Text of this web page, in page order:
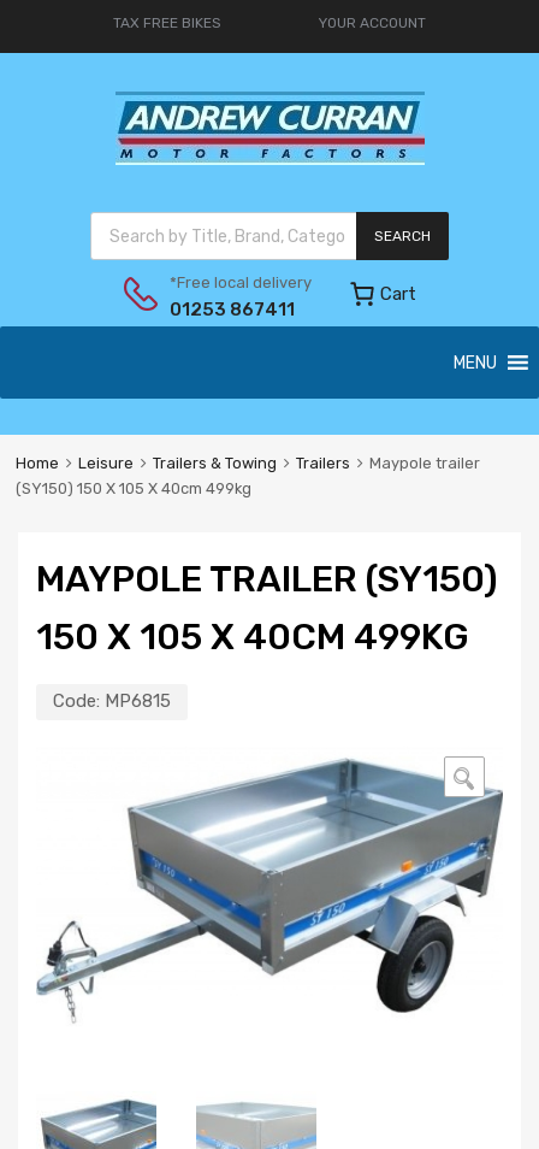
TAX FREE BIKES YOUR ACCOUNT
SEARCH
*Free local delivery
01253 867411
Cart
MENU
Home Leisure Trailers & Towing Trailers
Maypole trailer
(SY150) 150 X 105 X 40cm 499kg
MAYPOLE TRAILER (SY150)
150 X 105 X 40CM 499KG
Code: MP6815
🔍